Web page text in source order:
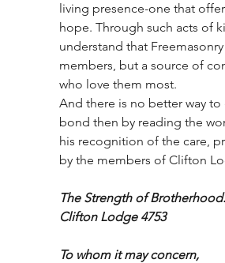
living presence-one that
hope. Through such acts of
understand that
members, but a source of
who love them most.
And there is no better way
bond then by reading the
his recognition of the care,
by the members of Clifton
The Strength of
Clifton Lodge 4753
To whom it may concern,